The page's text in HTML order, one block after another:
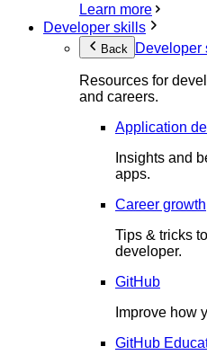
Learn more
Developer skills
Back Developer
Resources for
and careers.
Application
Insights and
apps.
Career growth
Tips & tricks
developer.
GitHub
Improve how
GitHub